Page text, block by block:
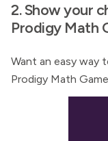
2. Show your
Prodigy Math
Want an easy way
Prodigy Math